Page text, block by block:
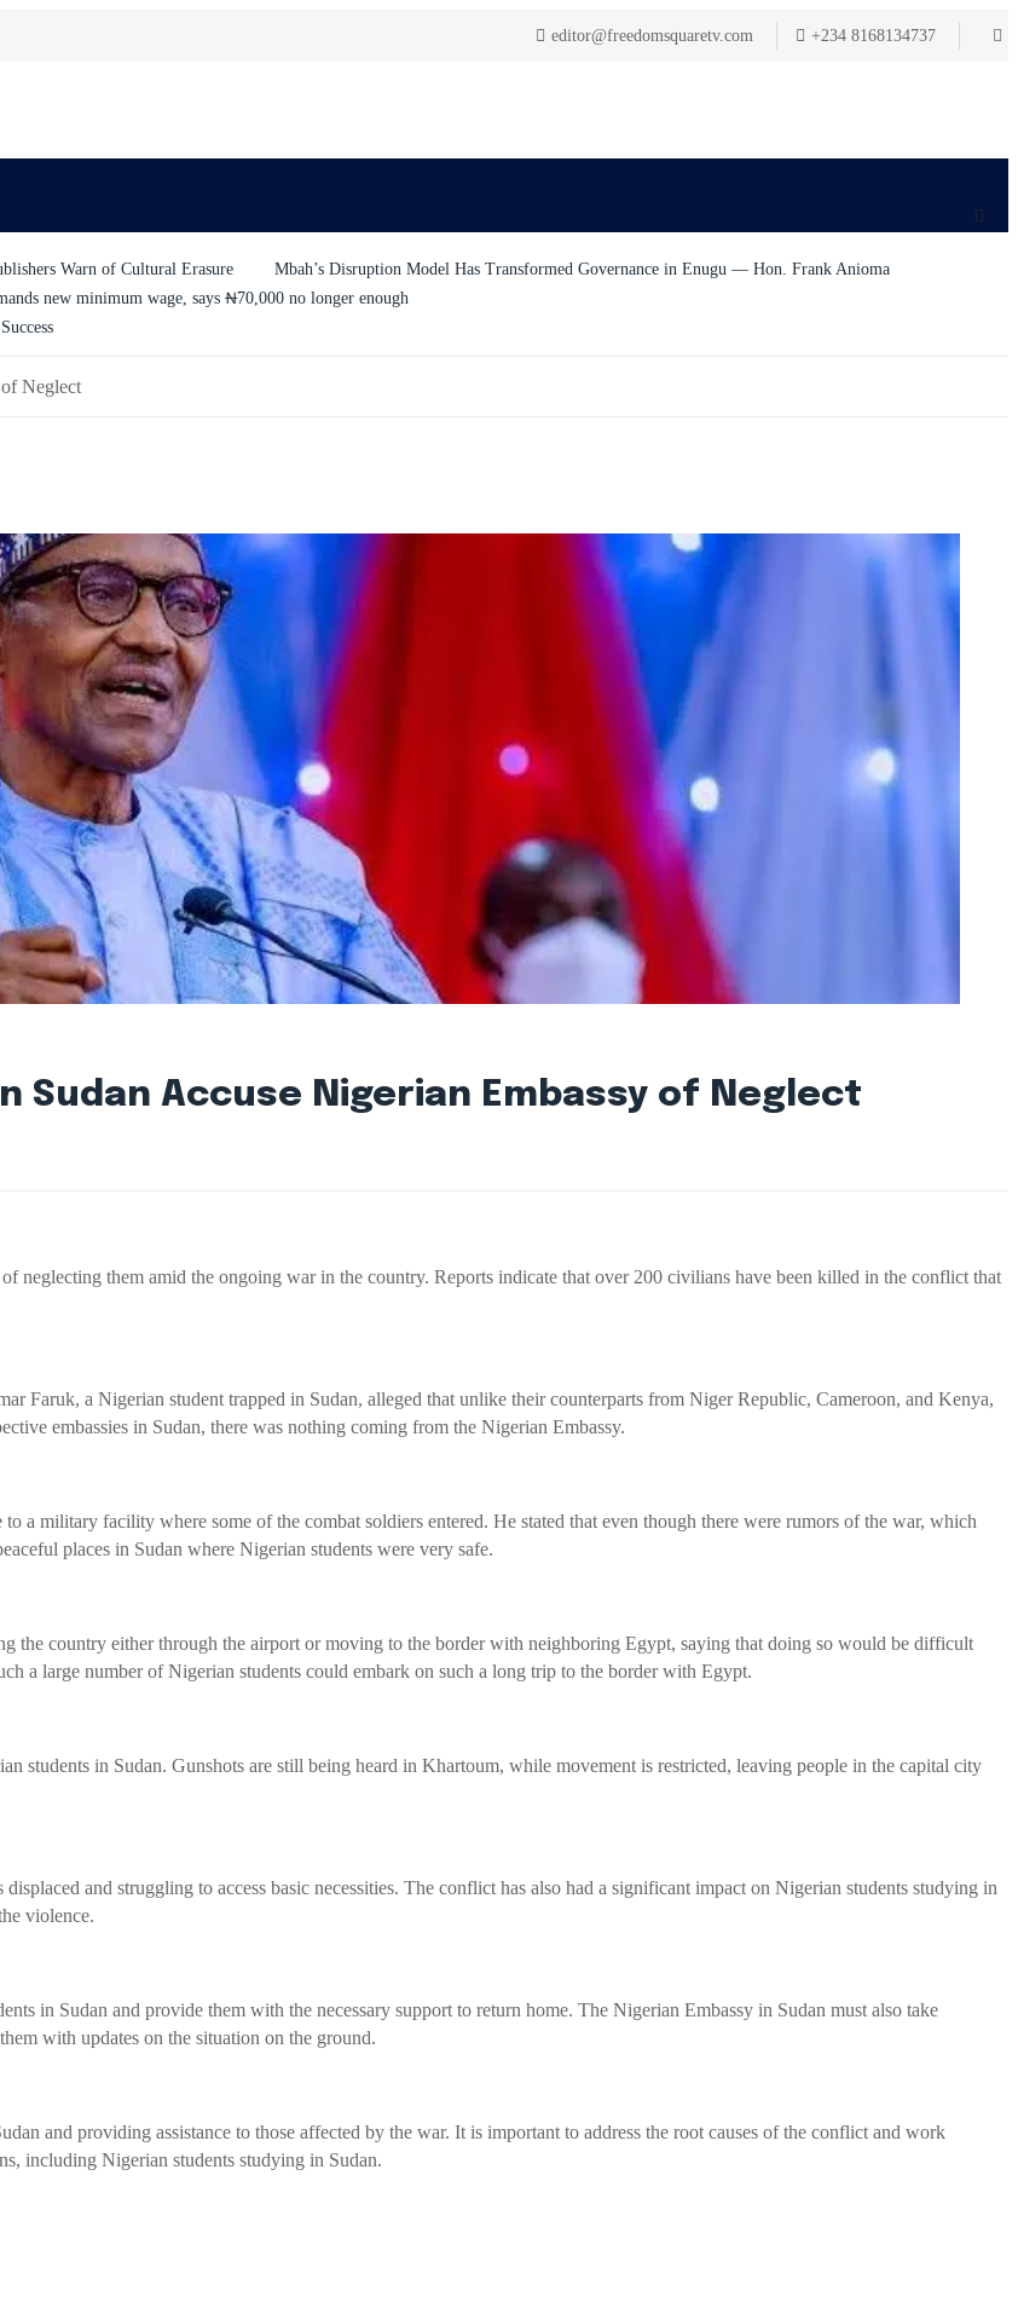
editor@freedomsquaretv.com +234 8168134737
Warn of Cultural Erasure
Mbah’s Disruption Model Has Transformed Governance in Enugu — Hon. Frank Anioma
new minimum wage, says ₦70,000 no longer enough
Neglect
Sudan Accuse Nigerian Embassy of Neglect
neglecting them amid the ongoing war in the country. Reports indicate that over 200 civilians have been killed in the conflict that
Faruk, a Nigerian student trapped in Sudan, alleged that unlike their counterparts from Niger Republic, Cameroon, and Kenya,
embassies in Sudan, there was nothing coming from the Nigerian Embassy.
a military facility where some of the combat soldiers entered. He stated that even though there were rumors of the war, which
places in Sudan where Nigerian students were very safe.
the country either through the airport or moving to the border with neighboring Egypt, saying that doing so would be difficult
a large number of Nigerian students could embark on such a long trip to the border with Egypt.
students in Sudan. Gunshots are still being heard in Khartoum, while movement is restricted, leaving people in the capital city
and struggling to access basic necessities. The conflict has also had a significant impact on Nigerian students studying in
violence.
in Sudan and provide them with the necessary support to return home. The Nigerian Embassy in Sudan must also take
with updates on the situation on the ground.
and providing assistance to those affected by the war. It is important to address the root causes of the conflict and work
including Nigerian students studying in Sudan.